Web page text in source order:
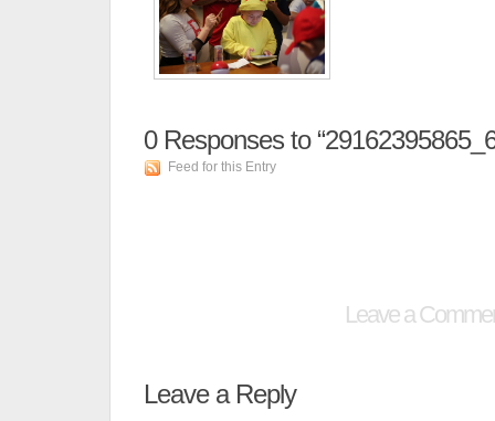
0Responses to
Feed for this Entry
Leave a
Leave a Reply